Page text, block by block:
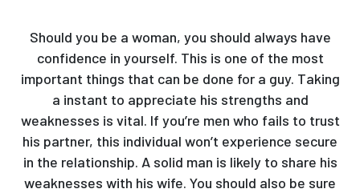
Should you be a woman, you should always have
confidence in yourself. This is one of the most
important things that can be done for a guy. Taking
a instant to appreciate his strengths and
weaknesses is vital. If you’re men who fails to trust
his partner, this individual won’t experience secure
in the relationship. A solid man is likely to share his
weaknesses with his wife. You should also be sure